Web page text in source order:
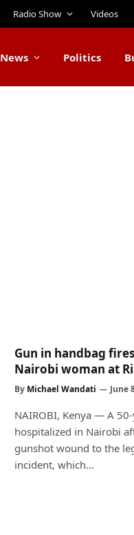
Radio Show Videos
News Politics
Gun in handbag
Nairobi woman at
By Michael Wandati June
NAIROBI, Kenya — A
hospitalized in Nairobi
gunshot wound to the
incident, which…